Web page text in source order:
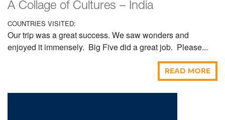
A Collage of Cultures – India
COUNTRIES VISITED:
Our trip was a great success. We saw wonders and
enjoyed it immensely. Big Five did a great job. Please...
READ MORE